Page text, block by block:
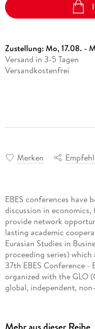
Zustellung:Mo, 17.08. -
Versand in 3-5 Tagen
Versandkostenfrei
Merken
EBES conferences have
discussion in economics,
provide network
lasting academic
Eurasian Studies in
proceeding series)
37th EBES Conference -
organized with the GLO
global, independent,
with the FOM University